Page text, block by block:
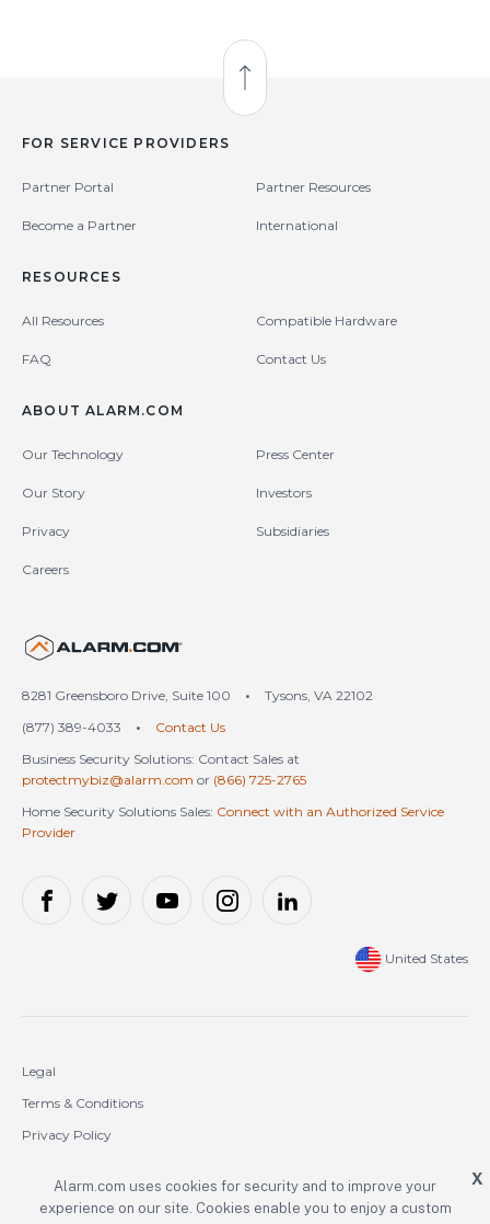
Back to Top
FOR SERVICE PROVIDERS
Partner Portal Partner Resources
Become a Partner International
RESOURCES
All Resources Compatible Hardware
FAQ Contact Us
ABOUT ALARM.COM
Our Technology Press Center
Our Story Investors
Privacy Subsidiaries
Careers
8281 Greensboro Drive, Suite 100 •
Tysons, VA 22102
(877) 389-4033
•
Contact Us
Business Security Solutions: Contact Sales at
protectmybiz@alarm.com or (866) 725-2765
Home Security Solutions Sales: Connect with an Authorized Service
Provider
United States
Legal
Terms & Conditions
Privacy Policy
Copyright © 2000-2026 Alarm.com Incorporated. All rights reserved.
X
Alarm.com uses cookies for security and to improve your
experience on our site. Cookies enable you to enjoy a custom